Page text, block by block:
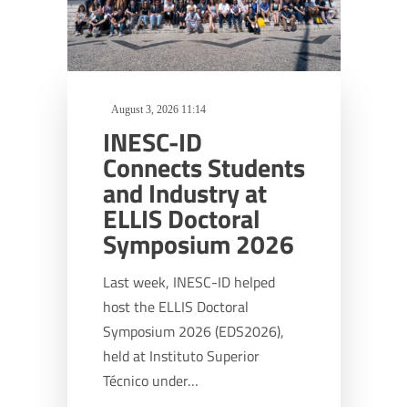
August 3, 2026 11:14
INESC-ID
Connects Students
and Industry at
ELLIS Doctoral
Symposium 2026
Last week, INESC-ID helped
host the ELLIS Doctoral
Symposium 2026 (EDS2026),
held at Instituto Superior
Técnico under…